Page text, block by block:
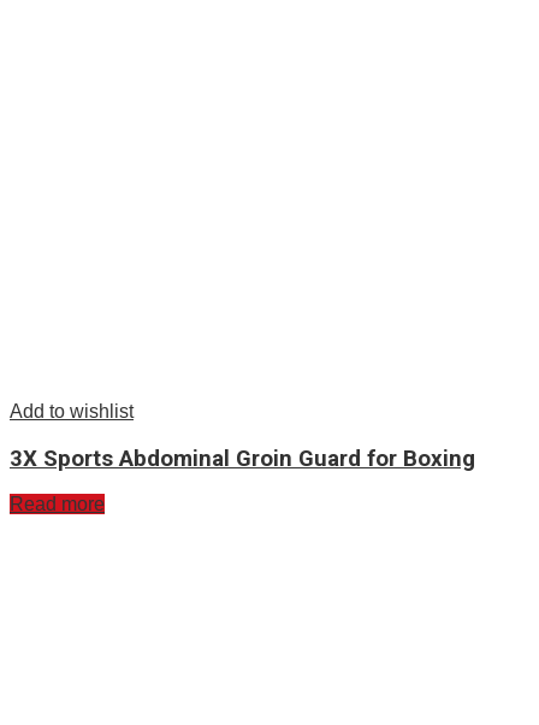
Add to wishlist
3X Sports Abdominal Groin Guard for Boxing
Read more